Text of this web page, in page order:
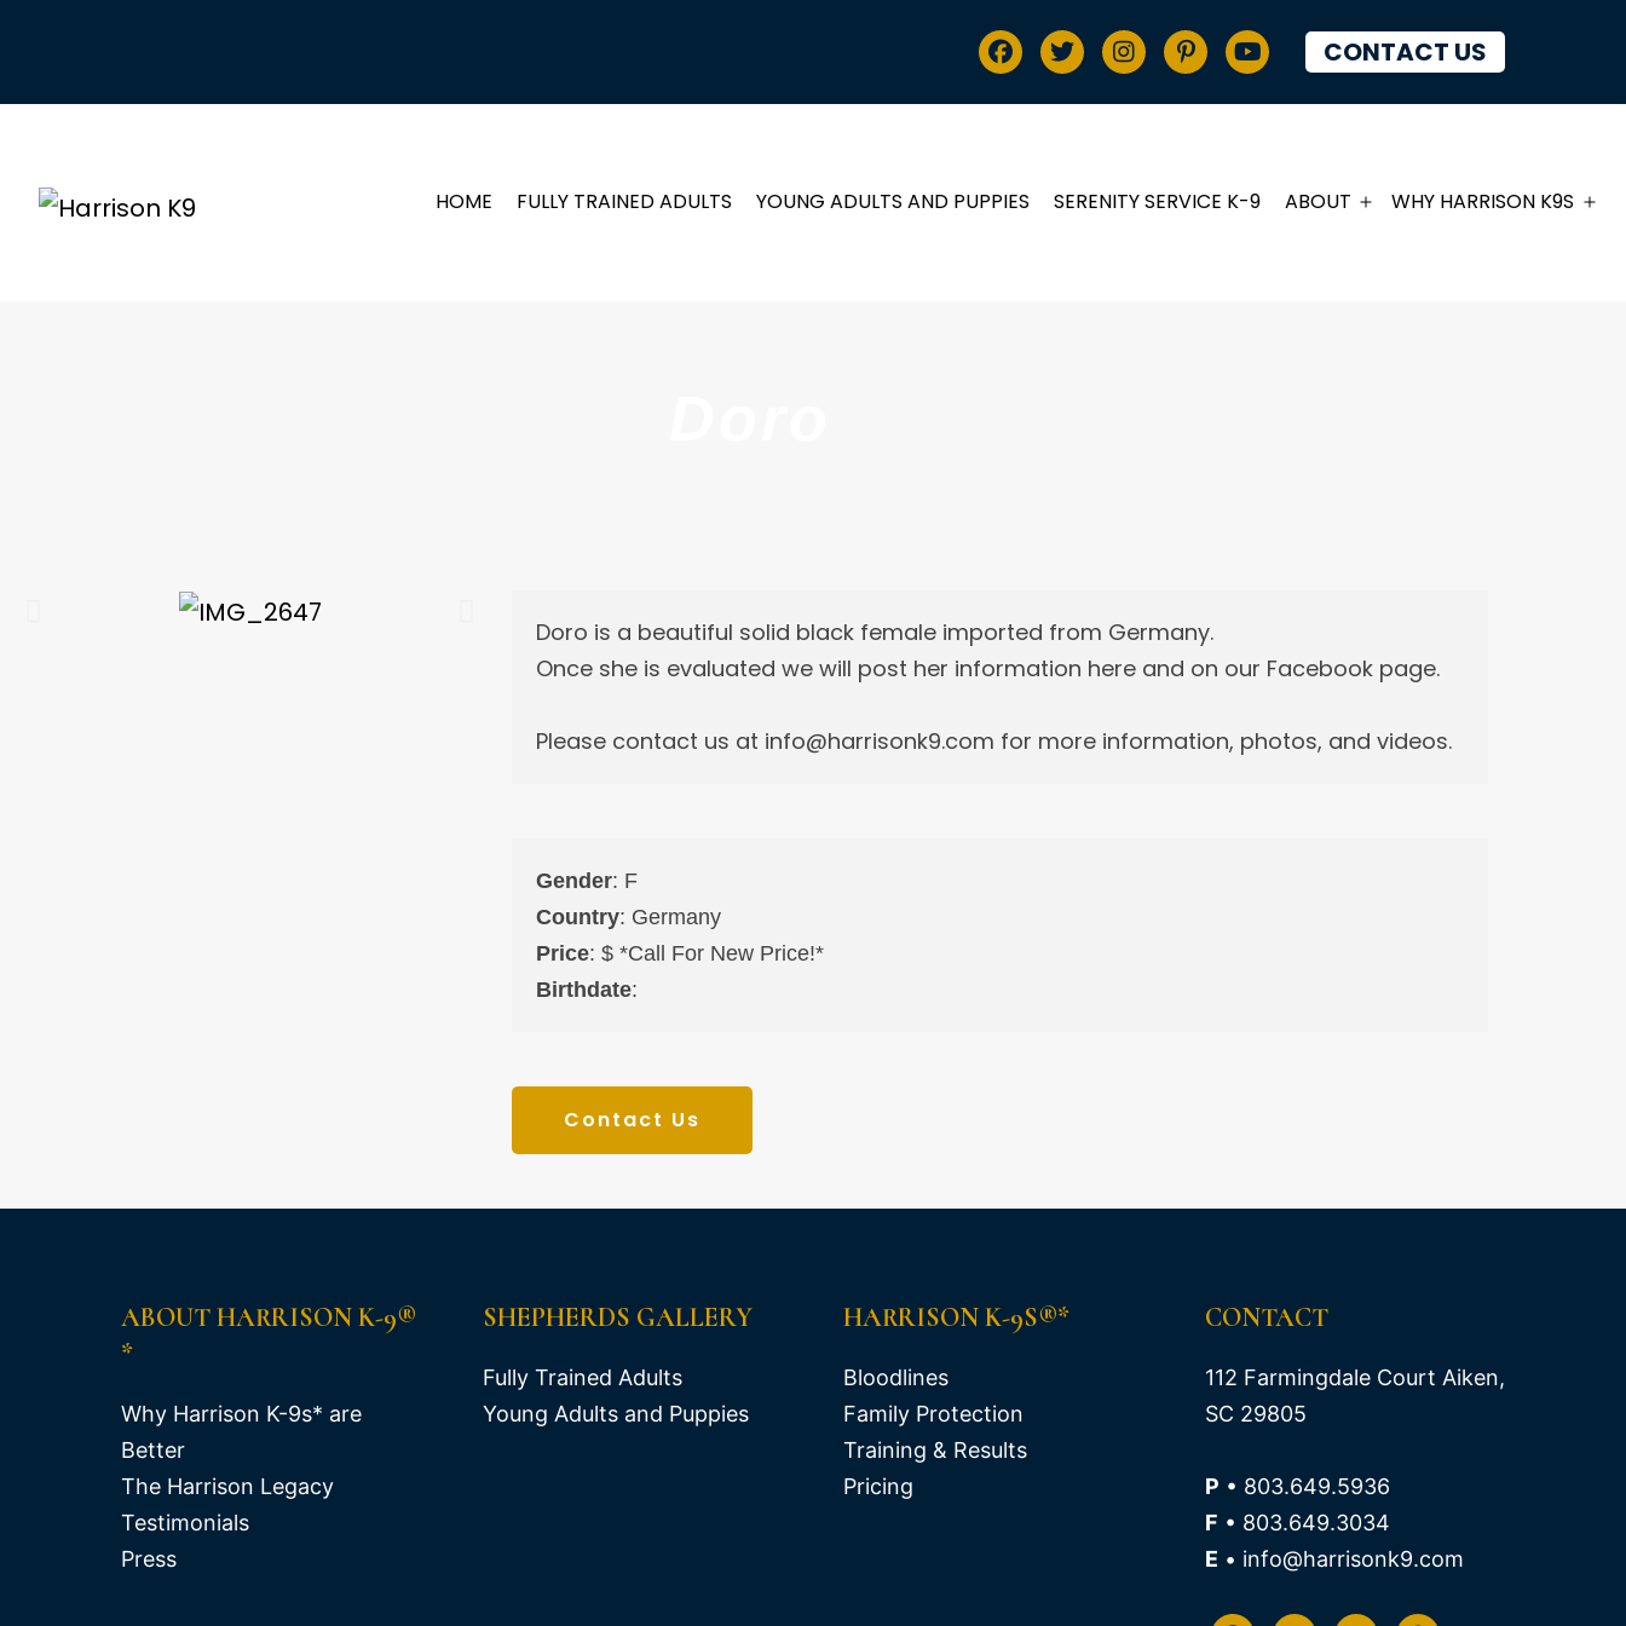
CONTACT US
HOME FULLY TRAINED ADULTS YOUNG ADULTS AND PUPPIES SERENITY SERVICE K-9 ABOUT WHY HARRISON K9S
Doro is a beautiful solid black female imported from Germany.
Once she is evaluated we will post her information here and on our Facebook page.
Please contact us at info@harrisonk9.com for more information, photos, and videos.
Gender: F
Country: Germany
Price: $ *Call For New Price!*
Birthdate:
Contact Us
ABOUT HARRISON K-9®
*
Why Harrison K-9s* are
Better
The Harrison Legacy
Testimonials
Press
SHEPHERDS GALLERY
Fully Trained Adults
Young Adults and Puppies
HARRISON K-9S®*
Bloodlines
Family Protection
Training & Results
Pricing
CONTACT
112 Farmingdale Court Aiken,
SC 29805
P • 803.649.5936
F • 803.649.3034
E • info@harrisonk9.com